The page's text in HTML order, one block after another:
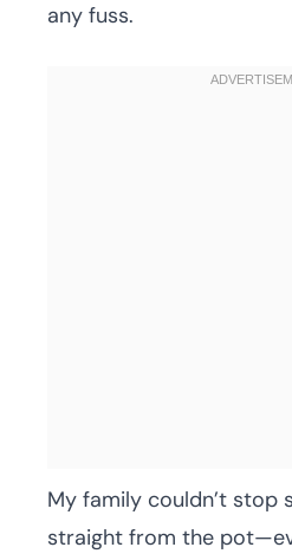
any fuss.
My family couldn’t stop
straight from the